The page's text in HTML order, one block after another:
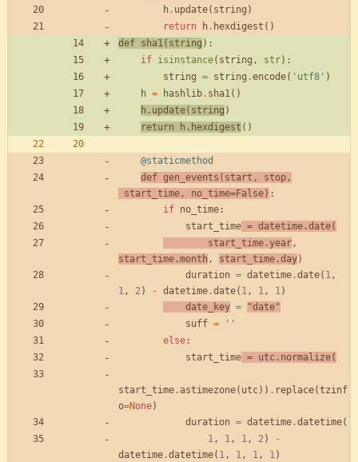
h . update( string )
return
h . hexdigest ( )
def sha1( string ) :
if isinstance( string , str) :
string = string .encode( ' utf8 ' )
h = hashlib. sha1( )
h . update( string )
return
h . hexdigest ( )
@staticmethod
def gen_events ( start , stop,
start_time, no_time=False) :
if no_time :
start_time = datetime .date(
start_time .year,
start_time .month , start_time .day)
duration = datetime.date( 1,
1, 2) - datetime.date( 1, 1, 1)
date_key = "date"
suff = ' '
else :
start_time = utc . normalize(
start_time. astimezone( utc) ) . replace(tzinf
o=None)
duration = datetime.datetime(
1, 1, 1, 2)
-
datetime.datetime( 1, 1, 1, 1)